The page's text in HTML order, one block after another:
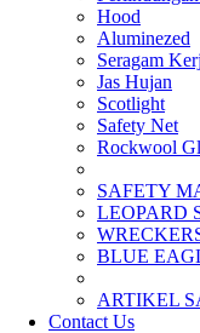
Hood
Aluminezed
Seragam
Jas Hujan
Scotlight
Safety Net
Rockwool
SAFETY
LEOPARD
BLUE
­ARTIKEL
Contact Us